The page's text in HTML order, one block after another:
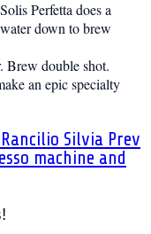
Perfetta does a
down to brew
Brew double shot.
an epic specialty
Silvia Prev
machine and